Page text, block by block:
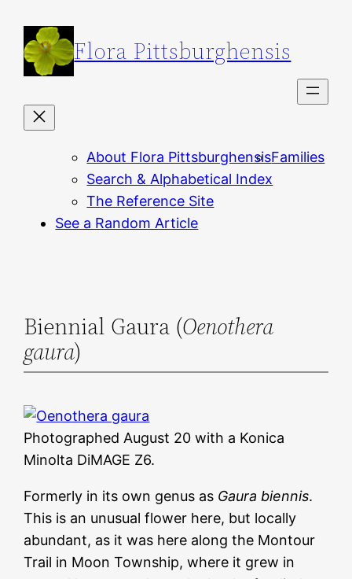
content
Flora Pittsburghensis
About Flora PittsburghensisFamilies
Search & Alphabetical Index
The Reference Site
See a Random Article
Biennial Gaura (Oenothera
gaura)
Photographed August 20 with a Konica
Minolta DiMAGE Z6.
Formerly in its own genus as Gaura biennis.
This is an unusual flower here, but locally
abundant, as it was here along the Montour
Trail in Moon Township, where it grew in